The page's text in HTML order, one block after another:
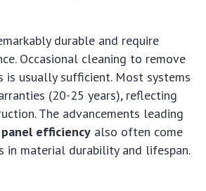
durable and require
Occasional cleaning to remove
is usually sufficient. Most systems
(20-25 years), reflecting
The advancements leading
efficiency also often come
in material durability and lifespan.